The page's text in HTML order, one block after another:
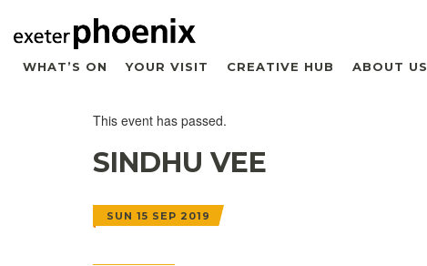
WHAT’S ON YOUR VISIT CREATIVE HUB ABOUT US
This event has passed.
SINDHU VEE
SUN 15 SEP 2019